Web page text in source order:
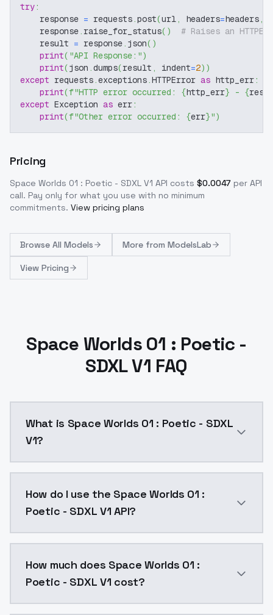
try:
    response
= requests.post(url, headers=headers,
    response
. raise_for_status( )
# Raises an
    result
= response. json( )
print( "API Response:")
print(json .dumps(result , indent=2) )
except requests.exceptions.HTTPError as http_err:
print(f"HTTP error occurred: {http_err} - {
except Exception as err:
print(f"Other error occurred: {err}")
Pricing
Space Worlds 01 : Poetic - SDXL V1 API costs $0.0047 per API
call. Pay only for what you use with no minimum
commitments. View pricing plans
Browse All Models More from ModelsLab
View Pricing
Space Worlds 01 : Poetic -
SDXL V1 FAQ
What is Space Worlds 01 : Poetic - SDXL
V1?
How do I use the Space Worlds 01 :
Poetic - SDXL V1 API?
How much does Space Worlds 01 :
Poetic - SDXL V1 cost?